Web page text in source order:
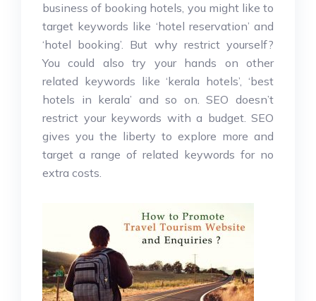
business of booking hotels, you might like to
target keywords like ‘hotel reservation’ and
‘hotel booking’. But why restrict yourself?
You could also try your hands on other
related keywords like ‘kerala hotels’, ‘best
hotels in kerala’ and so on. SEO doesn’t
restrict your keywords with a budget. SEO
gives you the liberty to explore more and
target a range of related keywords for no
extra costs.